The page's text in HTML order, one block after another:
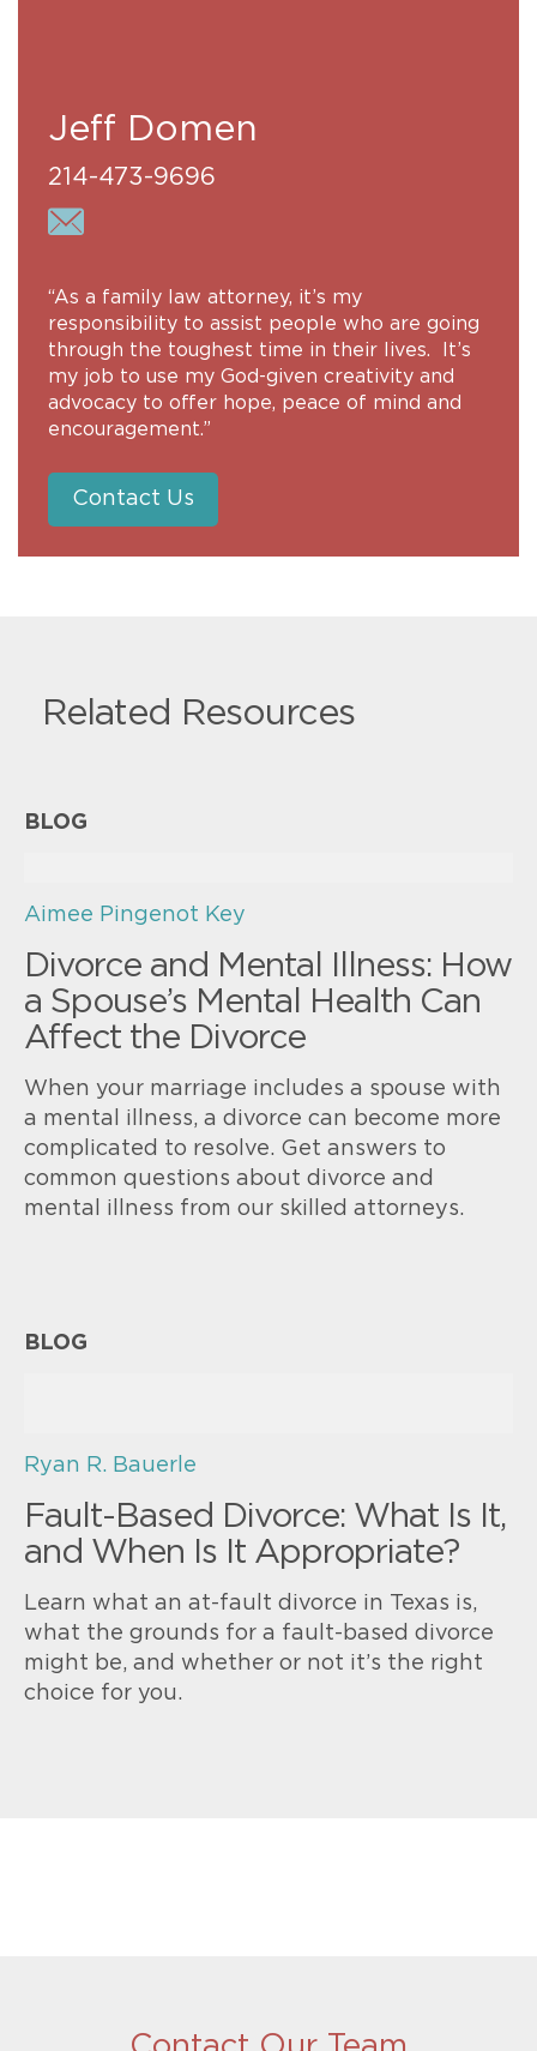
Jeff Domen
214-473-9696
“As a family law attorney, it’s my
responsibility to assist people who are going
through the toughest time in their lives. It’s
my job to use my God-given creativity and
advocacy to offer hope, peace of mind and
encouragement.”
Contact Us
BLOG
Aimee Pingenot Key
Divorce and Mental Illness: How
a Spouse’s Mental Health Can
Affect the Divorce
When your marriage includes a spouse with
a mental illness, a divorce can become more
complicated to resolve. Get answers to
common questions about divorce and
mental illness from our skilled attorneys.
BLOG
Ryan R. Bauerle
Fault-Based Divorce: What Is It,
and When Is It Appropriate?
Learn what an at-fault divorce in Texas is,
what the grounds for a fault-based divorce
might be, and whether or not it’s the right
choice for you.
Related Resources